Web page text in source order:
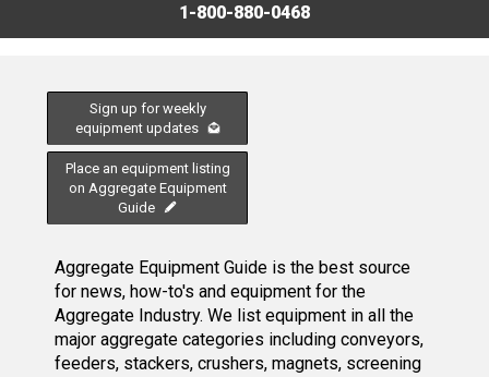
1-800-880-0468
Sign up for weekly
equipment updates
Place an equipment listing
on Aggregate Equipment
Guide
Aggregate Equipment Guide is the best source
for news, how-to's and equipment for the
Aggregate Industry. We list equipment in all the
major aggregate categories including conveyors,
feeders, stackers, crushers, magnets, screening